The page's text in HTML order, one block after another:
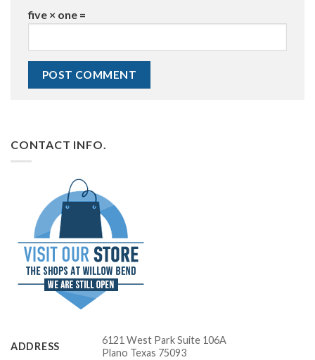
five × one =
CONTACT INFO.
ADDRESS
6121 West Park Suite 106A
Plano Texas 75093